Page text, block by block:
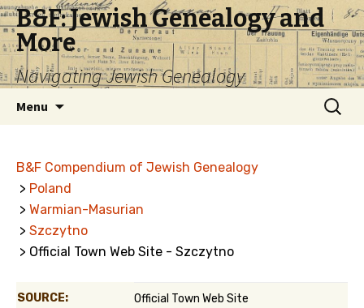
B&F: Jewish Genealogy and
More
Navigating Jewish Genealogy
Menu
Search
for:
B&F Compendium of Jewish Genealogy
> Poland
> Warmian-Masurian
> Szczytno
> Official Town Web Site - Szczytno
SOURCE: Official Town Web Site